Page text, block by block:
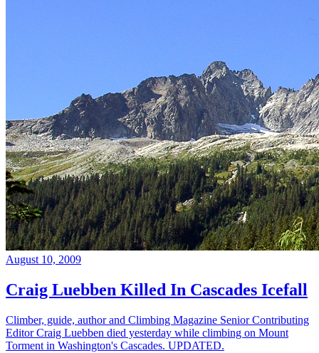
August 10, 2009
Craig Luebben Killed In Cascades Icefall
Climber, guide, author and Climbing Magazine Senior Contributing
Editor Craig Luebben died yesterday while climbing on Mount
Torment in Washington's Cascades. UPDATED.